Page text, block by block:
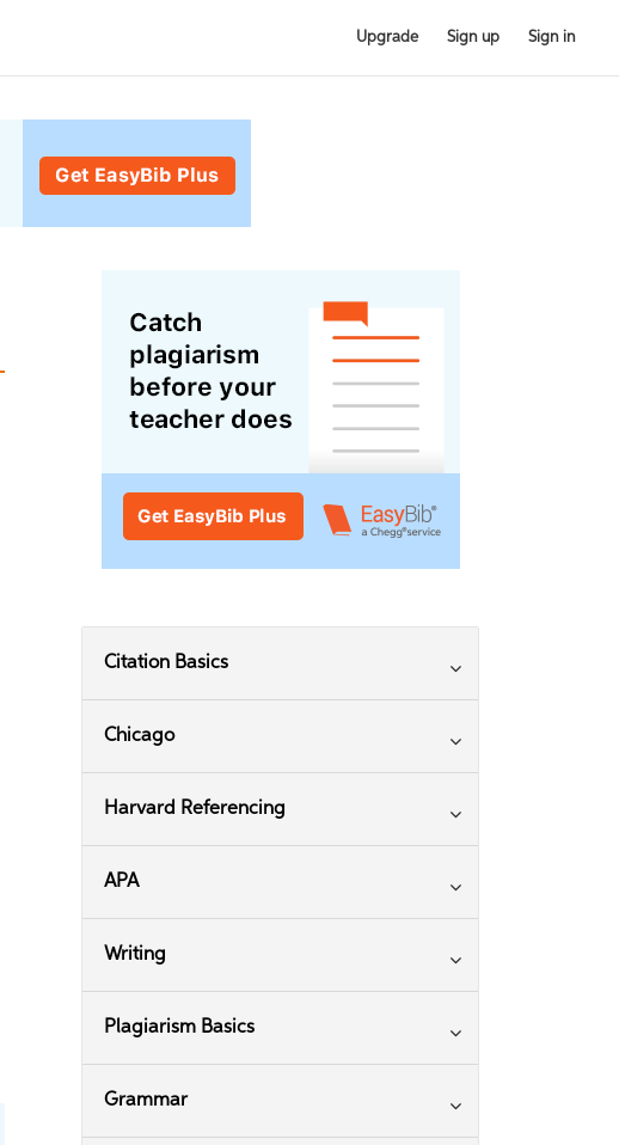
Upgrade Sign up Sign in
Citation Basics
Chicago
Harvard Referencing
APA
Writing
Plagiarism Basics
Grammar